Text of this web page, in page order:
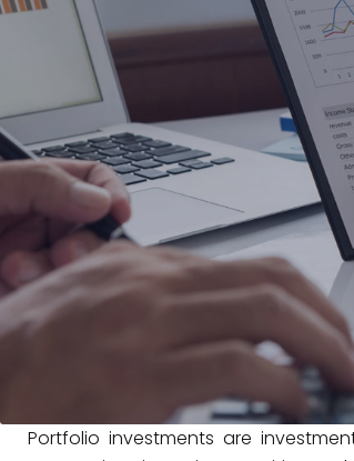
Portfolio investments are